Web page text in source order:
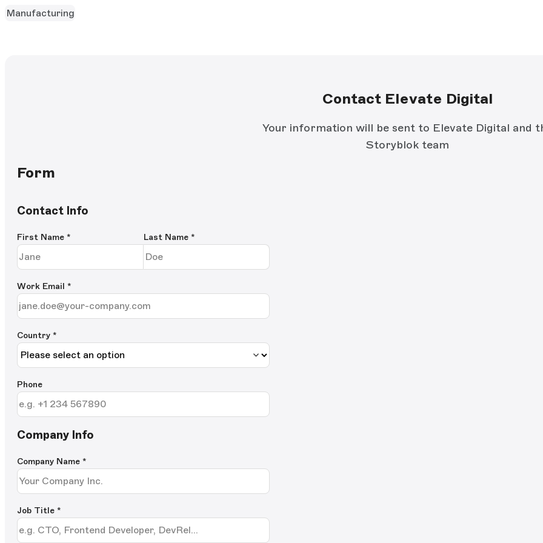
Manufacturing
Contact Elevate Digital
Your information will be sent to Elevate Digital and
Storyblok team
Form
Contact Info
First Name * Last Name *
Work Email *
Country *
Phone
Company Info
Company Name *
Job Title *